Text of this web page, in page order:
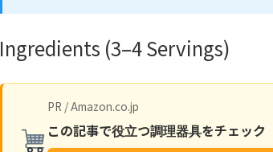
Ingredients (3–4 Servings)
PR / Amazon.co.jp
この記事で役立つ調理器具をチェック